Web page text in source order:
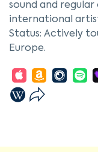
sound and
international
Status: Actively
Europe.